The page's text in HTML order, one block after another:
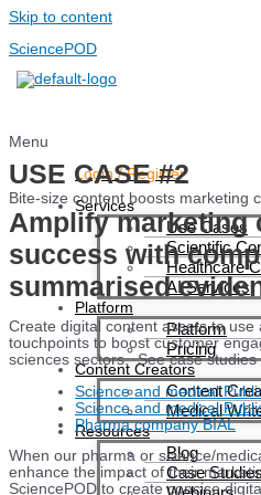
Skip to content
SciencePOD
Menu
Login / Register
Services
Use Cases
Scientific
Healthcare
AI Services
Platform
Platform
Pricing
Content Creators
Content
Medical
Resources
Blog
Case
USE CASE #2
Bite-size content boosts marketing
Amplify marketing
success with
summarised
Create digital content assets to use
touchpoints to boost customer
sciences sectors. See case studies
Science and medical
Science and medical
Pharma company BIAL
When our pharma or science/
enhance the impact of their
SciencePOD to create concise